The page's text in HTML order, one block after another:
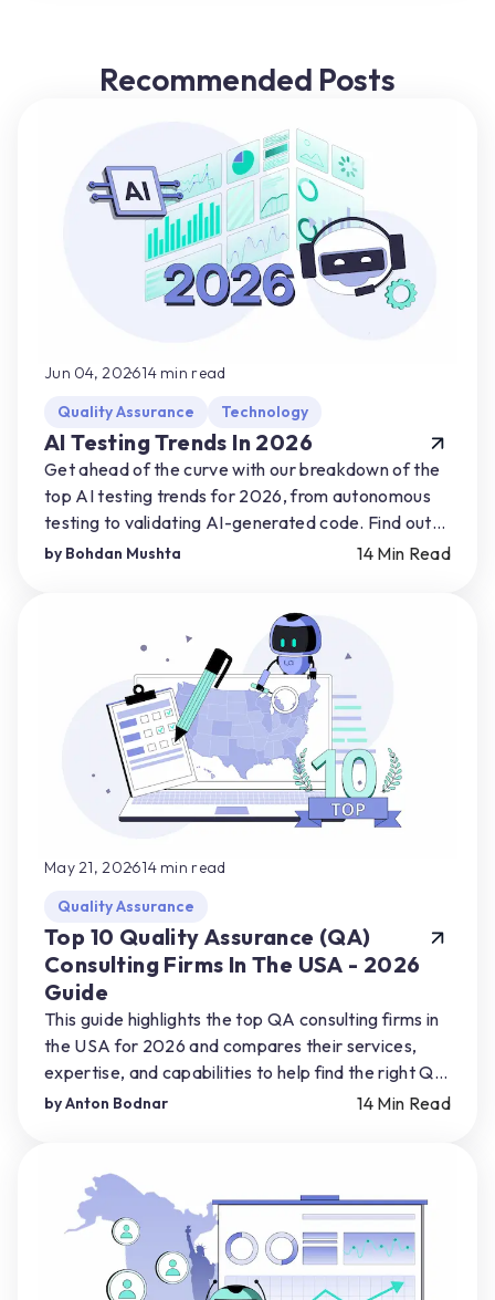
Recommended Posts
Jun 04, 202614min read
Quality Assurance
Technology
AI Testing Trends In 2026
Get ahead of the curve with our breakdown of the
top AI testing trends for 2026, from autonomous
testing to validating AI-generated code. Find out
how you can start preparing for AI-driven shifts.
by Bohdan Mushta 14 Min Read
May 21, 202614min read
Quality Assurance
Top 10 Quality Assurance (QA)
Consulting Firms In The USA - 2026
Guide
This guide highlights the top QA consulting firms in
the USA for 2026 and compares their services,
expertise, and capabilities to help find the right QA
partner for their product needs.
byAnton Bodnar 14 Min Read